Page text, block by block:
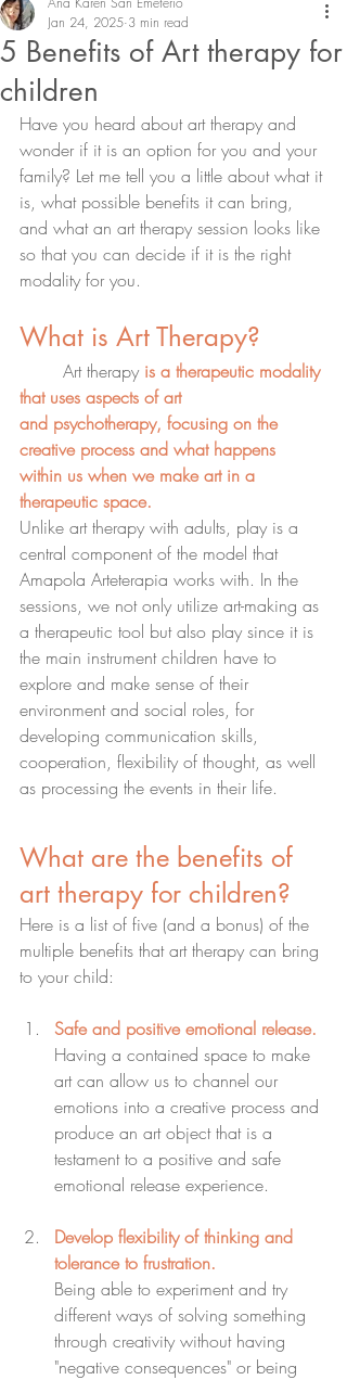
5 Benefits of Art therapy for
children
Jan 24, 2025 3 min read
Have you heard about art therapy and
wonder if it is an option for you and your
family? Let me tell you a little about what it
is, what possible benefits it can bring,
and what an art therapy session looks like
so that you can decide if it is the right
modality for you.
What is Art Therapy?
	Art therapy
is a therapeutic modality
that uses aspects of art
and psychotherapy, focusing on the
creative process and what happens
within us when we make art in a
therapeutic space.
Unlike art therapy with adults, play is a
central component of the model that
Amapola Arteterapia works with. In the
sessions, we not only utilize art-making as
a therapeutic tool but also play since it is
the main instrument children have to
explore and make sense of their
environment and social roles, for
developing communication skills,
cooperation, flexibility of thought, as well
as processing the events in their life.
What are the benefits of
art therapy for children?
Here is a list of five (and a bonus) of the
multiple benefits that art therapy can bring
to your child:
Safe and positive emotional release.
Having a contained space to make
art can allow us to channel our
emotions into a creative process and
produce an art object that is a
testament to a positive and safe
emotional release experience.
Develop flexibility of thinking and
tolerance to frustration.
Being able to experiment and try
different ways of solving something
through creativity without having
"negative consequences" or being